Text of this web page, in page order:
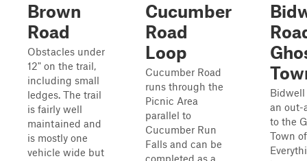
Brown
Road
Obstacles under
12" on the trail,
including small
ledges. The trail
is fairly well
maintained and
is mostly one
vehicle wide but
Cucumber
Road
Loop
Cucumber Road
runs through the
Picnic Area
parallel to
Cucumber Run
Falls and can be
completed as a
Bidwell
an out-
to the
Town